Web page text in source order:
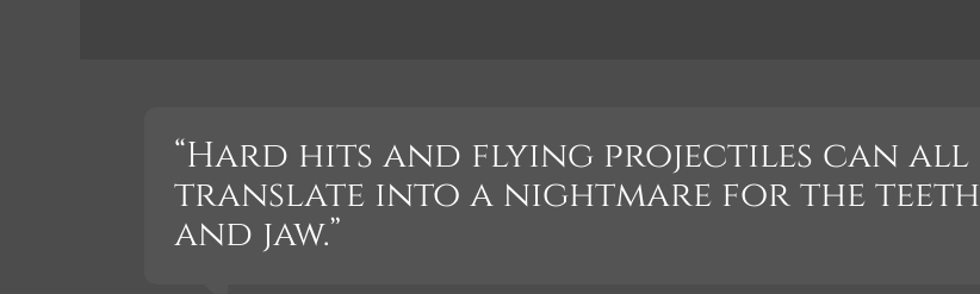
“Hard hits and flying projectiles can all
translate into a nightmare for the teeth
and jaw.”